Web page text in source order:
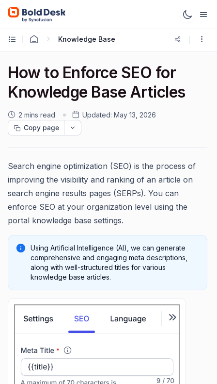
Knowledge Base
How to Enforce SEO for
Knowledge Base Articles
2 mins read Updated: May 13, 2026
Copy page
Search engine optimization (SEO) is the process of
improving the visibility and ranking of an article on
search engine results pages (SERPs). You can
enforce SEO at your organization level using the
portal knowledge base settings.
Using Artificial Intelligence (AI), we can generate
comprehensive and engaging meta descriptions,
along with well-structured titles for various
knowledge base articles.